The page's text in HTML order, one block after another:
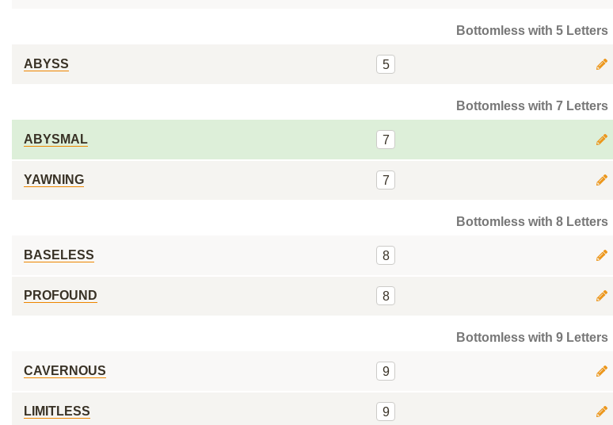
Bottomless with 5 Letters
ABYSS 5
Bottomless with 7 Letters
ABYSMAL 7
YAWNING 7
Bottomless with 8 Letters
BASELESS 8
PROFOUND 8
Bottomless with 9 Letters
CAVERNOUS 9
LIMITLESS 9